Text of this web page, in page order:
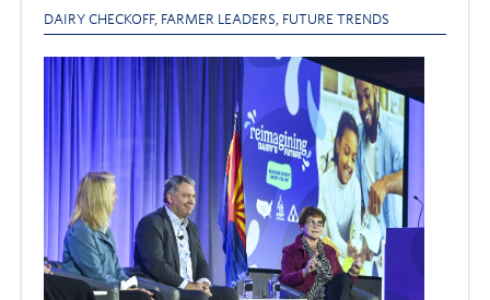
DAIRY CHECKOFF, FARMER LEADERS, FUTURE TRENDS